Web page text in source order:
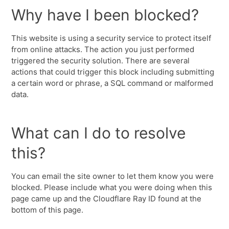
Why have I been blocked?
This website is using a security service to protect itself
from online attacks. The action you just performed
triggered the security solution. There are several
actions that could trigger this block including submitting
a certain word or phrase, a SQL command or malformed
data.
What can I do to resolve
this?
You can email the site owner to let them know you were
blocked. Please include what you were doing when this
page came up and the Cloudflare Ray ID found at the
bottom of this page.